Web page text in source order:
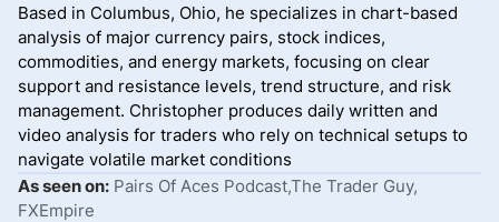
Based in Columbus, Ohio, he specializes in chart-based
analysis of major currency pairs, stock indices,
commodities, and energy markets, focusing on clear
support and resistance levels, trend structure, and risk
management. Christopher produces daily written and
video analysis for traders who rely on technical setups to
navigate volatile market conditions
As seen on: Pairs Of Aces Podcast,The Trader Guy,
FXEmpire